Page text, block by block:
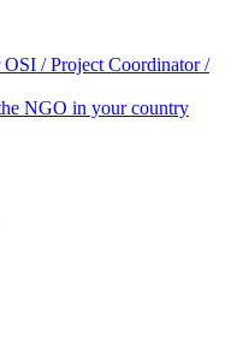
/ Project Coordinator /
NGO in your country